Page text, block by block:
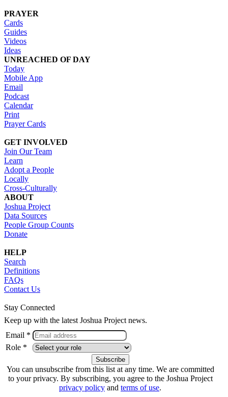
PRAYER
Cards
Guides
Videos
Ideas
UNREACHED OF DAY
Today
Mobile App
Email
Podcast
Calendar
Print
Prayer Cards
GET INVOLVED
Join Our Team
Learn
Adopt a People
Locally
Cross-Culturally
ABOUT
Joshua Project
Data Sources
People Group Counts
Donate
HELP
Search
Definitions
FAQs
Contact Us
Stay Connected
Keep up with the latest Joshua Project news.
Email *
Role *
You can unsubscribe from this list at any time. We are committed
to your privacy. By subscribing, you agree to the Joshua Project
privacy policy and terms of use.